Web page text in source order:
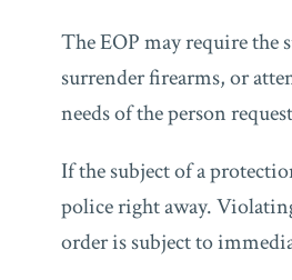
The EOP may require the
surrender firearms, or
needs of the person
If the subject of a
police right away.
order is subject to